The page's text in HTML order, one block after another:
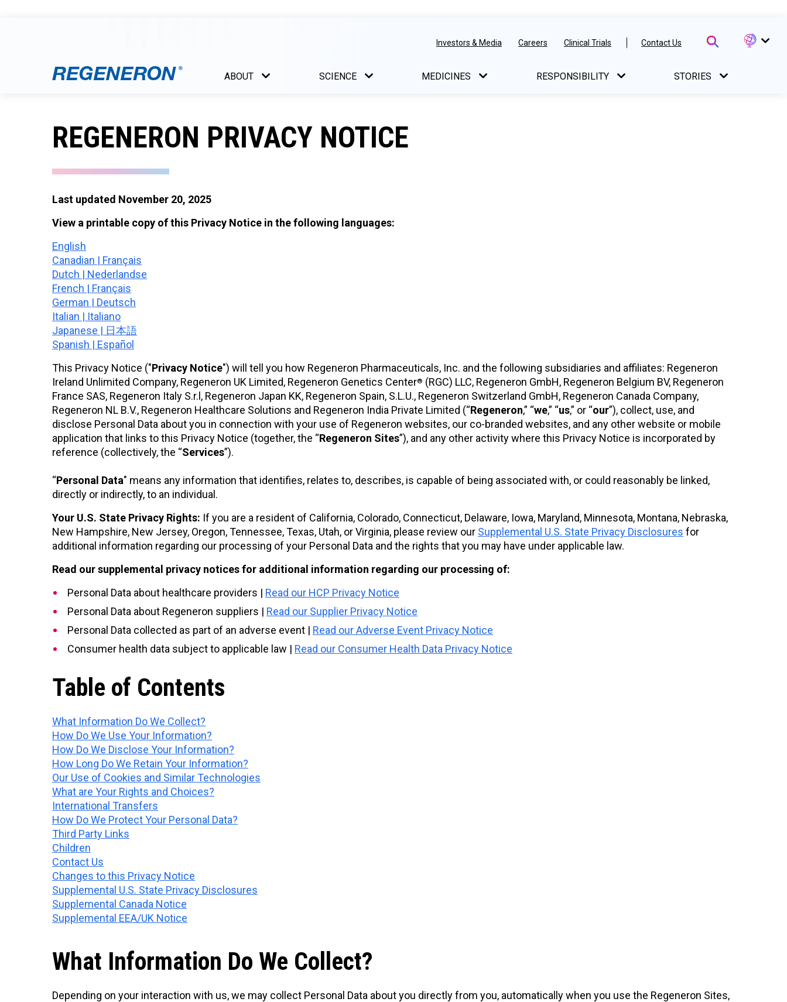
Investors & Media Careers Clinical Trials Contact Us
ABOUT SCIENCE MEDICINES RESPONSIBILITY STORIES
REGENERON PRIVACY NOTICE
Last updated November 20, 2025
View a printable copy of this Privacy Notice in the following languages:
English
Canadian | Français
Dutch | Nederlandse
French | Français
German | Deutsch
Italian | Italiano
Japanese | 日本語
Spanish | Español
This Privacy Notice ("Privacy Notice") will tell you how Regeneron Pharmaceuticals, Inc. and the following subsidiaries and affiliates: Regeneron
Ireland Unlimited Company, Regeneron UK Limited, Regeneron Genetics Center® (RGC) LLC, Regeneron GmbH, Regeneron Belgium BV, Regeneron
France SAS, Regeneron Italy S.r.l, Regeneron Japan KK, Regeneron Spain, S.L.U., Regeneron Switzerland GmbH, Regeneron Canada Company,
Regeneron NL B.V., Regeneron Healthcare Solutions and Regeneron India Private Limited (“Regeneron,” “we,” “us,” or “our”), collect, use, and
disclose Personal Data about you in connection with your use of Regeneron websites, our co-branded websites, and any other website or mobile
application that links to this Privacy Notice (together, the “Regeneron Sites”), and any other activity where this Privacy Notice is incorporated by
reference (collectively, the “Services”).
“Personal Data" means any information that identifies, relates to, describes, is capable of being associated with, or could reasonably be linked,
directly or indirectly, to an individual.
Your U.S. State Privacy Rights: If you are a resident of California, Colorado, Connecticut, Delaware, Iowa, Maryland, Minnesota, Montana, Nebraska,
New Hampshire, New Jersey, Oregon, Tennessee, Texas, Utah, or Virginia, please review our Supplemental U.S. State Privacy Disclosures for
additional information regarding our processing of your Personal Data and the rights that you may have under applicable law.
Read our supplemental privacy notices for additional information regarding our processing of:
Personal Data about healthcare providers | Read our HCP Privacy Notice
Personal Data about Regeneron suppliers | Read our Supplier Privacy Notice
Personal Data collected as part of an adverse event | Read our Adverse Event Privacy Notice
Consumer health data subject to applicable law | Read our Consumer Health Data Privacy Notice
Table of Contents
What Information Do We Collect?
How Do We Use Your Information?
How Do We Disclose Your Information?
How Long Do We Retain Your Information?
Our Use of Cookies and Similar Technologies
What are Your Rights and Choices?
International Transfers
How Do We Protect Your Personal Data?
Third Party Links
Children
Contact Us
Changes to this Privacy Notice
Supplemental U.S. State Privacy Disclosures
Supplemental Canada Notice
Supplemental EEA/UK Notice
What Information Do We Collect?
Depending on your interaction with us, we may collect Personal Data about you directly from you, automatically when you use the Regeneron Sites,